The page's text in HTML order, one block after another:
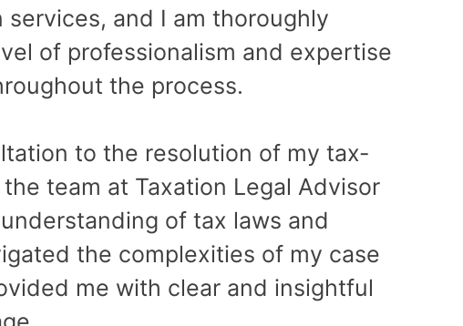
services, and I am thoroughly
of professionalism and expertise
the process.
to the resolution of my tax-
team at Taxation Legal Advisor
of tax laws and
the complexities of my case
me with clear and insightful